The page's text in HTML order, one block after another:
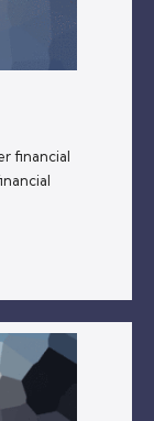
financial